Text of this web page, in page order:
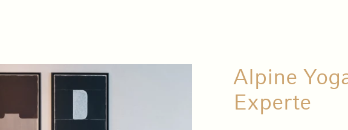
Alpine
Experte